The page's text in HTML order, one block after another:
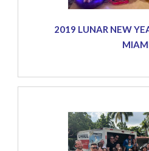
2019 LUNAR NEW